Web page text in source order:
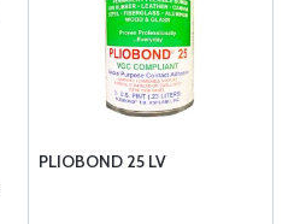
PLIOBOND 25 LV